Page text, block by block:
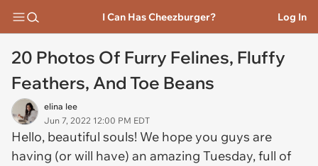
I Can Has Cheezburger? Log In
20 Photos Of Furry Felines, Fluffy
Feathers, And Toe Beans
elina lee
Jun 7, 2022 12:00 PM EDT
Hello, beautiful souls! We hope you guys are
having (or will have) an amazing Tuesday, full of